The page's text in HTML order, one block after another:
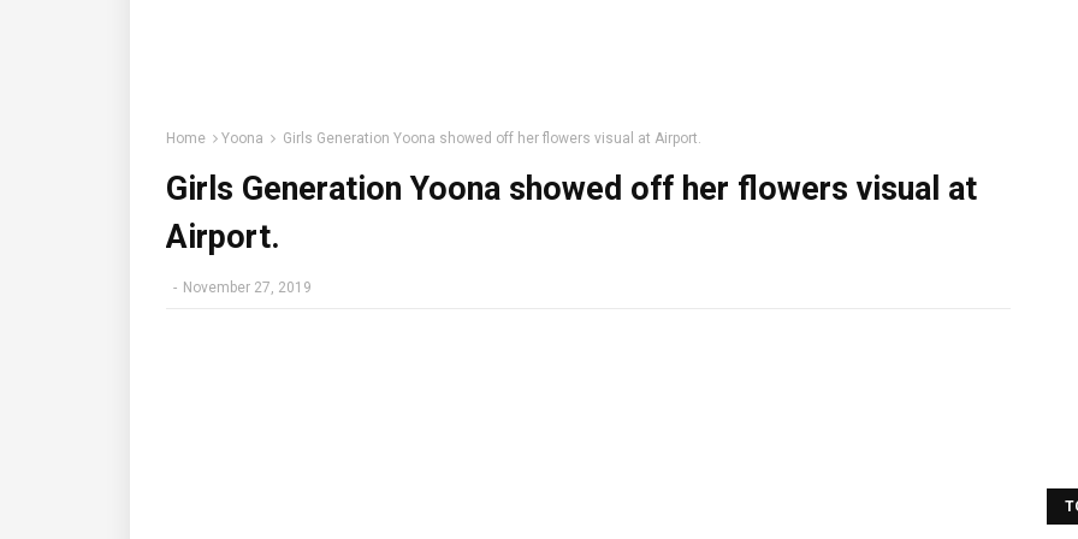
Home Yoona Girls Generation Yoona showed off her flowers visual at Airport.
Girls Generation Yoona showed off her flowers visual at
Airport.
- November 27, 2019